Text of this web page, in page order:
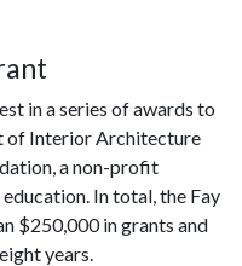
in a series of awards to
of Interior Architecture
a non-profit
In total, the Fay
$250,000 in grants and
years.